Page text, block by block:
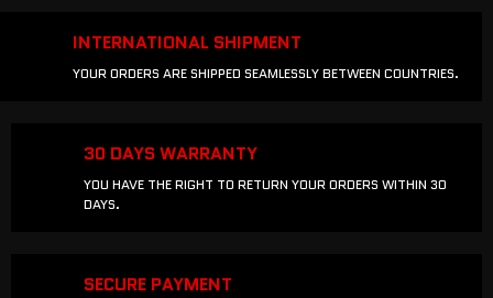
INTERNATIONAL SHIPMENT
YOUR ORDERS ARE SHIPPED SEAMLESSLY BETWEEN COUNTRIES.
30 DAYS WARRANTY
YOU HAVE THE RIGHT TO RETURN YOUR ORDERS WITHIN 30
DAYS.
SECURE PAYMENT